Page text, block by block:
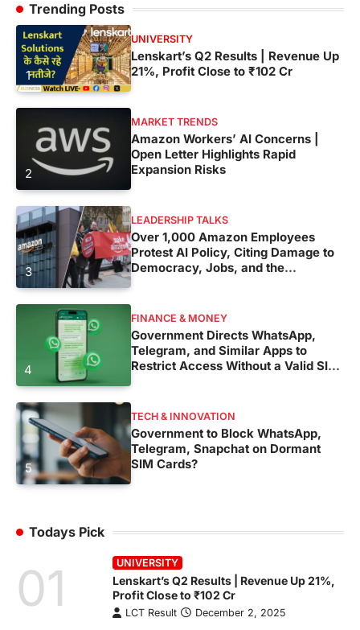
Trending Posts
1
UNIVERSITY
Lenskart’s Q2 Results | Revenue Up
21%, Profit Close to ₹102 Cr
2
MARKET TRENDS
Amazon Workers’ AI Concerns |
Open Letter Highlights Rapid
Expansion Risks
3
LEADERSHIP TALKS
Over 1,000 Amazon Employees
Protest AI Policy, Citing Damage to
Democracy, Jobs, and the
Environment
4
FINANCE & MONEY
Government Directs WhatsApp,
Telegram, and Similar Apps to
Restrict Access Without a Valid SIM
Card
5
TECH & INNOVATION
Government to Block WhatsApp,
Telegram, Snapchat on Dormant
SIM Cards?
Todays Pick
01 UNIVERSITY
Lenskart’s Q2 Results | Revenue Up 21%,
Profit Close to ₹102 Cr
LCT Result December 2, 2025